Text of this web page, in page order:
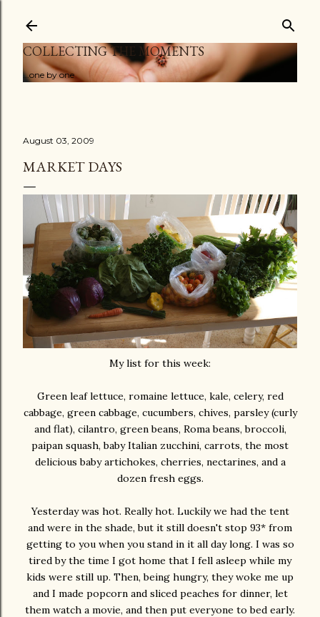
COLLECTING THE MOMENTS
...one by one
August 03, 2009
MARKET DAYS
My list for this week:
Green leaf lettuce, romaine lettuce, kale, celery, red
cabbage, green cabbage, cucumbers, chives, parsley (curly
and flat), cilantro, green beans, Roma beans, broccoli,
paipan squash, baby Italian zucchini, carrots, the most
delicious baby artichokes, cherries, nectarines, and a
dozen fresh eggs.
Yesterday was hot. Really hot. Luckily we had the tent
and were in the shade, but it still doesn't stop 93* from
getting to you when you stand in it all day long. I was so
tired by the time I got home that I fell asleep while my
kids were still up. Then, being hungry, they woke me up
and I made popcorn and sliced peaches for dinner, let
them watch a movie, and then put everyone to bed early.